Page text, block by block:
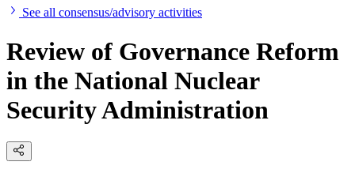
See all consensus/advisory activities
Review of Governance Reform
in the National Nuclear
Security Administration